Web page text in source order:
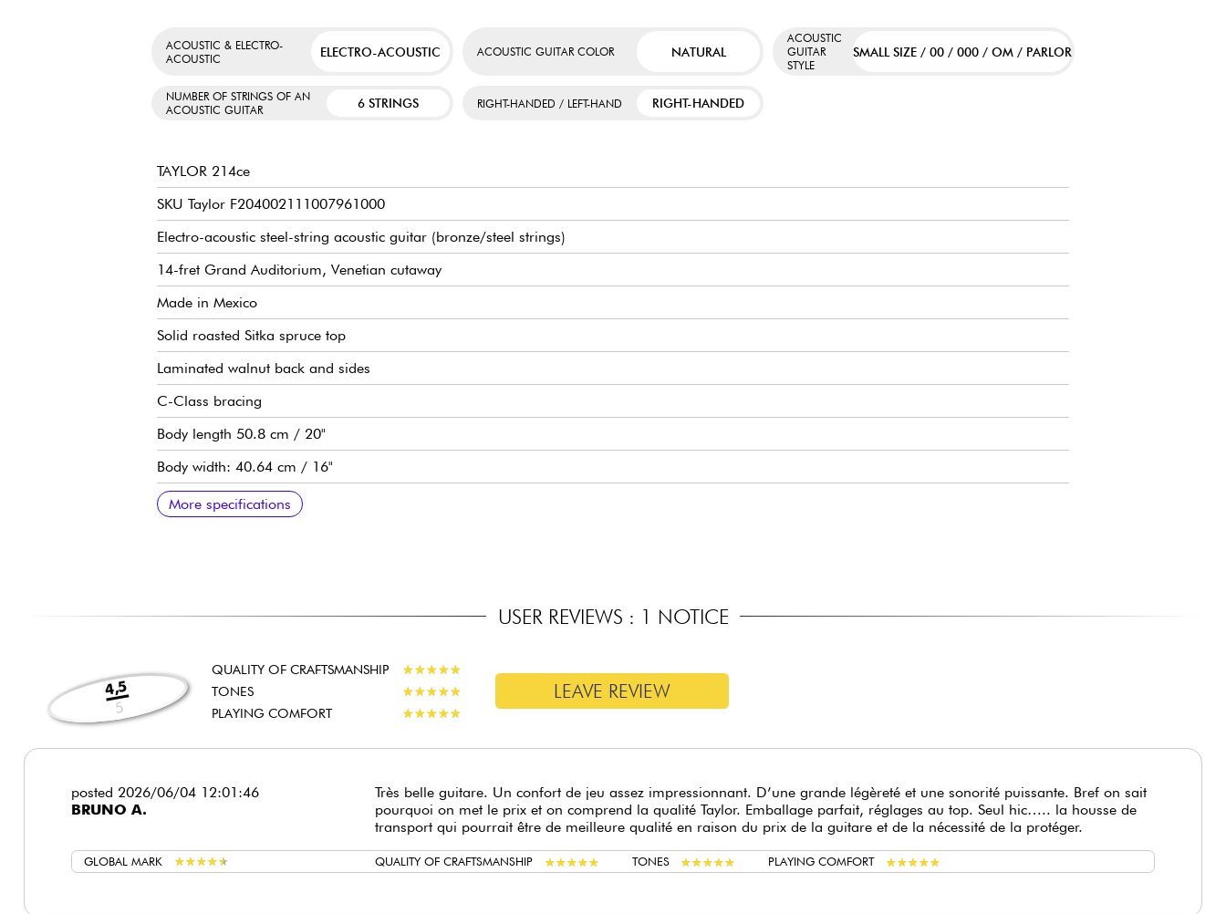
ACOUSTIC & ELECTRO-
ACOUSTIC
ELECTRO-ACOUSTIC ACOUSTIC GUITAR COLOR NATURAL
ACOUSTIC
GUITAR
STYLE
SMALL SIZE / 00 / 000 / OM / PARLOR
NUMBER OF STRINGS OF AN
ACOUSTIC GUITAR
6 STRINGS RIGHT-HANDED / LEFT-HAND RIGHT-HANDED
TAYLOR 214ce
SKU Taylor F204002111007961000
Electro-acoustic steel-string acoustic guitar (bronze/steel strings)
14-fret Grand Auditorium, Venetian cutaway
Made in Mexico
Solid roasted Sitka spruce top
Laminated walnut back and sides
C-Class bracing
Body length 50.8 cm / 20"
Body width: 40.64 cm / 16"
Body depth: 11.76 cm / 4.5/8"
Neo-tropical mahogany neck
Ebony fingerboard, 20 frets (14 outside the body)
Scale length: 25-1/2"
Neck width at 1st fret: 1.3/4" (4.45 cm)
Taylor Expression System 2 preamp
Taylor die-cast tuning machines
Taylor die-cast tuning machines
Graphite nut
Micarta body saddle
Satin top finish
Satin back, sides, and neck finish
Sold with a Taylor Structured Gig Bag
Recommended string gauges: Light
More specifications
USER REVIEWS : 1 NOTICE
4,5
5
QUALITY OF CRAFTSMANSHIP ★★★★★
★★★★★
TONES
★★★★★
★★★★★
PLAYING COMFORT
★★★★★
★★★★★
LEAVE REVIEW
posted 2026/06/04 12:01:46
BRUNO A.
Très belle guitare. Un confort de jeu assez impressionnant. D’une grande légèreté et une sonorité puissante. Bref on sait
pourquoi on met le prix et on comprend la qualité Taylor. Emballage parfait, réglages au top. Seul hic….. la housse de
transport qui pourrait être de meilleure qualité en raison du prix de la guitare et de la nécessité de la protéger.
GLOBAL MARK ★★★★★
★★★★★ QUALITY OF CRAFTSMANSHIP ★★★★★
★★★★★ TONES ★★★★★
★★★★★ PLAYING COMFORT ★★★★★
★★★★★